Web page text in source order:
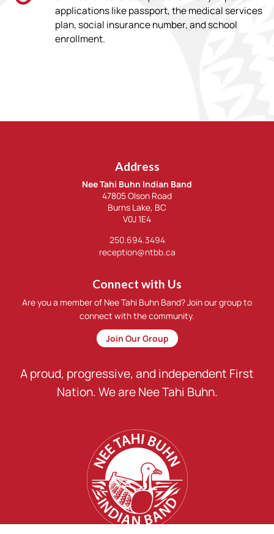
applications like passport, the medical services
plan, social insurance number, and school
enrollment.
Address
Nee Tahi Buhn Indian Band
47805 Olson Road
Burns Lake, BC
V0J 1E4
250.694.3494
reception@ntbb.ca
Connect with Us
Are you a member of Nee Tahi Buhn Band? Join our group to
connect with the community.
Join Our Group
A proud, progressive, and independent First
Nation. We are Nee Tahi Buhn.